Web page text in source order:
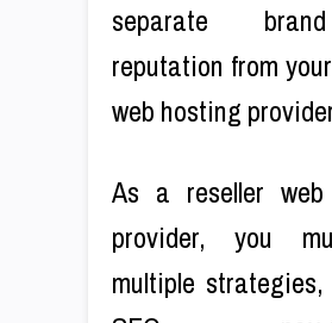
separate
reputation from
web hosting
As a reseller
provider, you
multiple